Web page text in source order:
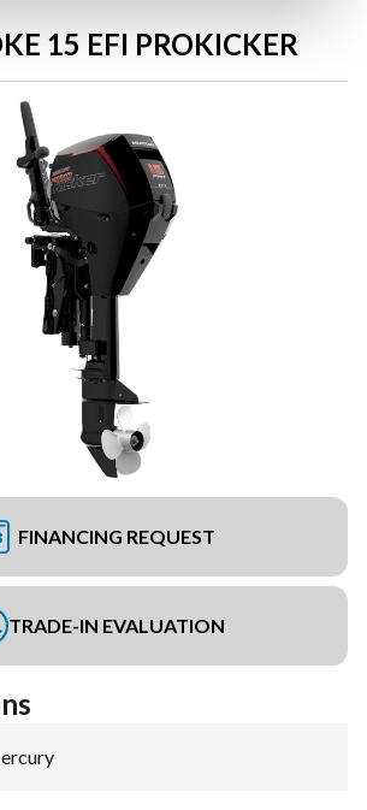
15 EFI PROKICKER
FINANCING REQUEST
TRADE-IN EVALUATION